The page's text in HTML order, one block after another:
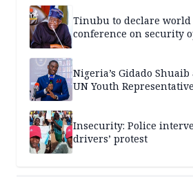
Tinubu to declare
conference on security
Nigeria’s Gidado
UN Youth
Insecurity: Police
drivers’ protest